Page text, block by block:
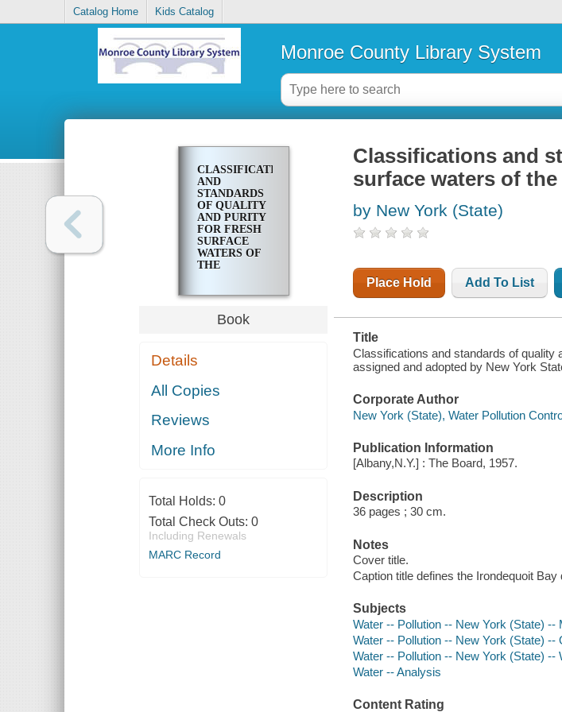
Catalog Home Kids Catalog
Monroe County Library System
CLASSIFICATIONS
AND
STANDARDS
OF QUALITY
AND PURITY
FOR FRESH
SURFACE
WATERS OF
THE
DRAINAGE
BASINBook
Details
All Copies
Reviews
More Info
Total Holds: 0
Total Check Outs: 0
Including Renewals
MARC Record
Classifications and
surface waters of
by New York (State)
Place Hold Add To List
Title
Classifications and standards of quality
assigned and adopted by New York
Corporate Author
New York (State), Water Pollution
Publication Information
[Albany,N.Y.] : The Board, 1957.
Description
36 pages ; 30 cm.
Notes
Cover title.
Caption title defines the Irondequoit
Subjects
Water -- Pollution -- New York (State) --
Water -- Pollution -- New York (State) --
Water -- Pollution -- New York (State) --
Water -- Analysis
Content Rating